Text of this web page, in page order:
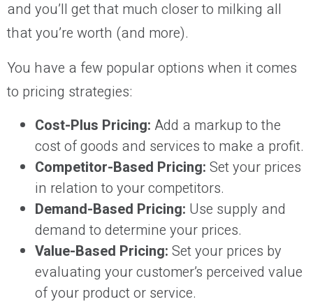
and you’ll get that much closer to milking all
that you’re worth (and more).
You have a few popular options when it comes
to pricing strategies:
Cost-Plus Pricing: Add a markup to the
cost of goods and services to make a profit.
Competitor-Based Pricing: Set your prices
in relation to your competitors.
Demand-Based Pricing: Use supply and
demand to determine your prices.
Value-Based Pricing: Set your prices by
evaluating your customer’s perceived value
of your product or service.